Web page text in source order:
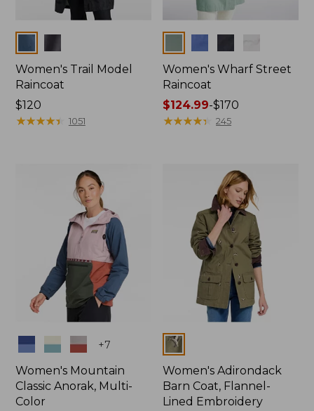
Women's Trail Model
Raincoat
Price:
$120
$120
★★★★★
★★★★★ 1051
Women's Wharf Street
Raincoat
Price
range
$124.99-$170
★★★★★
★★★★★ 245
Colors +7
Women's Mountain
Classic Anorak, Multi-
Color
Colors
Women's Adirondack
Barn Coat, Flannel-
Lined Embroidery